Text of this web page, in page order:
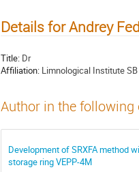
Details for Andrey
Title: Dr
Affiliation: Limnological Institute SB
Author in the
Development of SRXFA method
storage ring VEPP-4M